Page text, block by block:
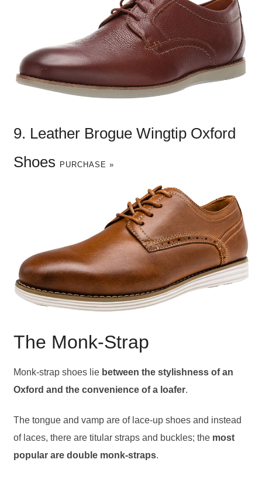
9. Leather Brogue Wingtip Oxford
Shoes PURCHASE »
The Monk-Strap
Monk-strap shoes liebetween the stylishness of an
Oxford and the convenience of a loafer.
The tongue and vamp are of lace-up shoes and instead
of laces, there are titular straps and buckles; the most
popular are double monk-straps.